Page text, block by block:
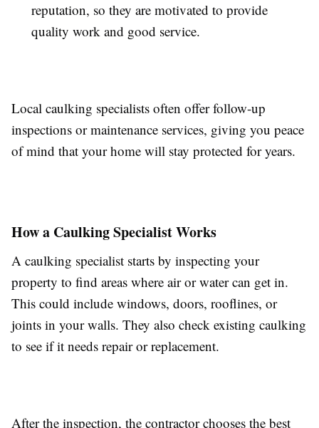
reputation, so they are motivated to provide
quality work and good service.
Local caulking specialists often offer follow-up
inspections or maintenance services, giving you peace
of mind that your home will stay protected for years.
How a Caulking Specialist Works
A caulking specialist starts by inspecting your
property to find areas where air or water can get in.
This could include windows, doors, rooflines, or
joints in your walls. They also check existing caulking
to see if it needs repair or replacement.
After the inspection, the contractor chooses the best